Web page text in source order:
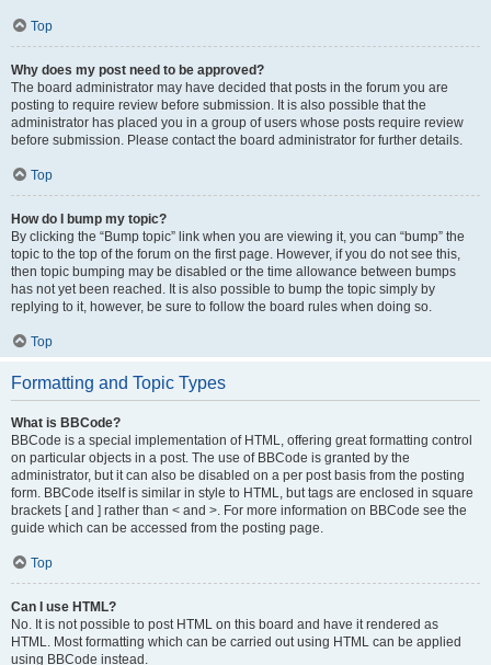
Top
Why does my post need to be approved?
The board administrator may have decided that posts in the forum you are
posting to require review before submission. It is also possible that the
administrator has placed you in a group of users whose posts require review
before submission. Please contact the board administrator for further details.
Top
How do I bump my topic?
By clicking the “Bump topic” link when you are viewing it, you can “bump” the
topic to the top of the forum on the first page. However, if you do not see this,
then topic bumping may be disabled or the time allowance between bumps
has not yet been reached. It is also possible to bump the topic simply by
replying to it, however, be sure to follow the board rules when doing so.
Top
Formatting and Topic Types
What is BBCode?
BBCode is a special implementation of HTML, offering great formatting control
on particular objects in a post. The use of BBCode is granted by the
administrator, but it can also be disabled on a per post basis from the posting
form. BBCode itself is similar in style to HTML, but tags are enclosed in square
brackets [ and ] rather than < and >. For more information on BBCode see the
guide which can be accessed from the posting page.
Top
Can I use HTML?
No. It is not possible to post HTML on this board and have it rendered as
HTML. Most formatting which can be carried out using HTML can be applied
using BBCode instead.